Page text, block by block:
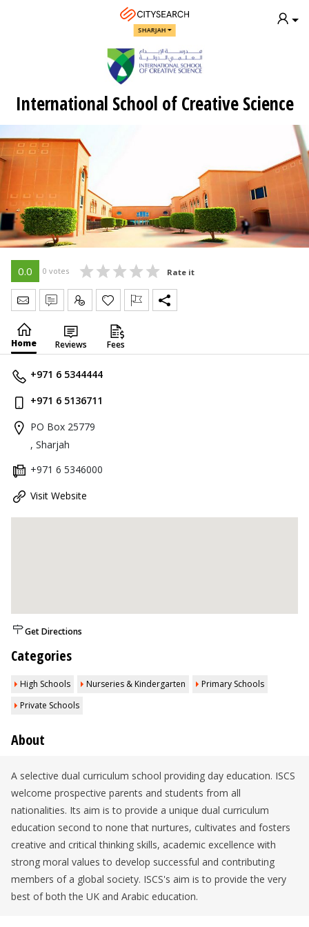
SHARJAH
International School of Creative Science
0.0 0 votes Rate it
Send Message
Write Review
Claim
Home Reviews Fees
+971 6 5344444
+971 6 5136711
PO Box 25779
, Sharjah
+971 6 5346000
Visit Website
Get Directions
Categories
High Schools Nurseries & Kindergarten
Primary Schools
Private Schools
About
A selective dual curriculum school providing day education. ISCS
welcome prospective parents and students from all
nationalities. Its aim is to provide a unique dual curriculum
education second to none that nurtures, cultivates and fosters
creative and critical thinking skills, academic excellence with
strong moral values to develop successful and contributing
members of a global society. ISCS's aim is to provide the very
best of both the UK and Arabic education.